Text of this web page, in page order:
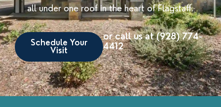
all under one roof in the heart of Flagstaff.
Schedule Your
Visit
or call us at (928) 774-
4412